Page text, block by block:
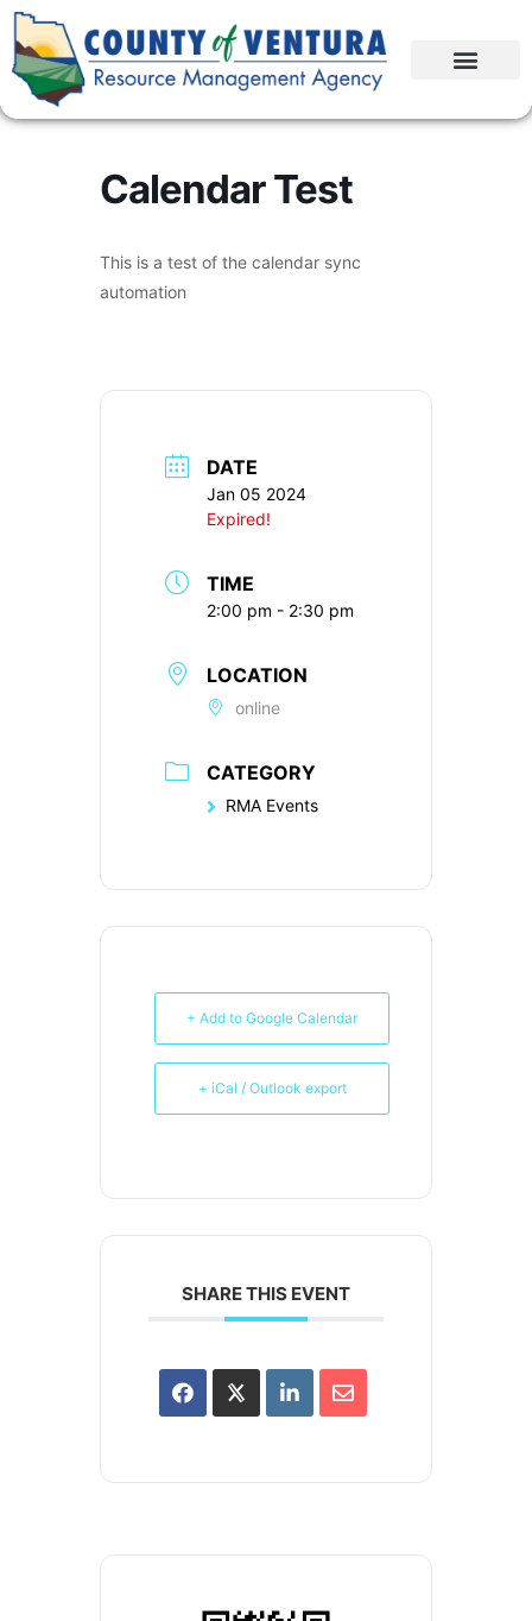
Calendar Test
This is a test of the calendar sync
automation
DATE
Jan 05 2024
Expired!
TIME
2:00 pm - 2:30 pm
LOCATION
online
CATEGORY
RMA Events
+ Add to Google Calendar
+ iCal / Outlook export
SHARE THIS EVENT